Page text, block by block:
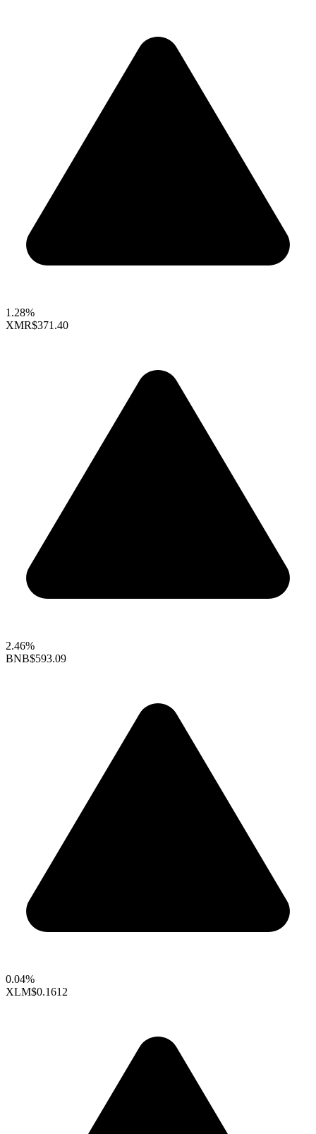
1.28%
XMR$371.40
2.46%
BNB$593.09
0.04%
XLM$0.1612